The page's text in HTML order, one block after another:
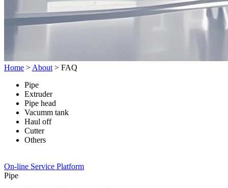
Home > About > FAQ
Pipe
Extruder
Pipe head
Vacumm tank
Haul off
Cutter
Others
On-line Service Platform
Pipe